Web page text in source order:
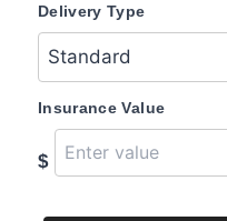
Delivery Type
Insurance Value
$